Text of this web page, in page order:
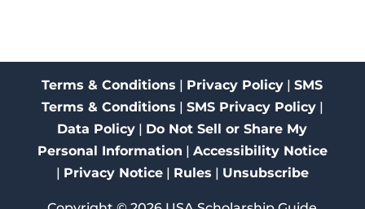
Terms & Conditions | Privacy Policy |SMS
Terms & Conditions | SMS Privacy Policy|
Data Policy | Do Not Sell or Share My
Personal Information | Accessibility Notice
| Privacy Notice| Rules | Unsubscribe